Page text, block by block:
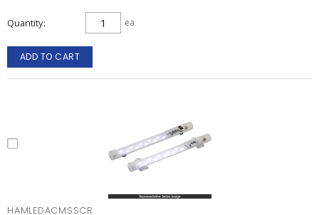
Quantity ea
ADD TO CART
HAMLEDACMSSCR